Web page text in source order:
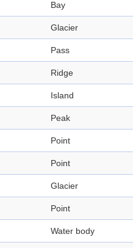
Bay
Glacier
Pass
Ridge
Island
Peak
Point
Point
Glacier
Point
Water body